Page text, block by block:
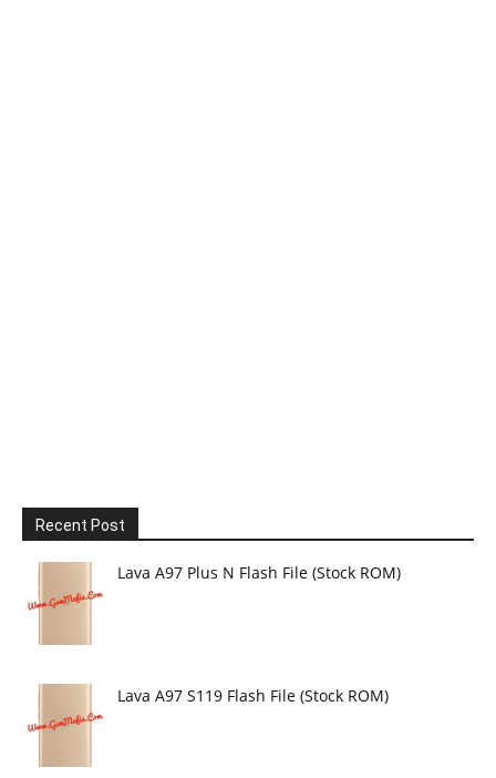
Recent Post
Lava A97 Plus N Flash File (Stock ROM)
Lava A97 S119 Flash File (Stock ROM)